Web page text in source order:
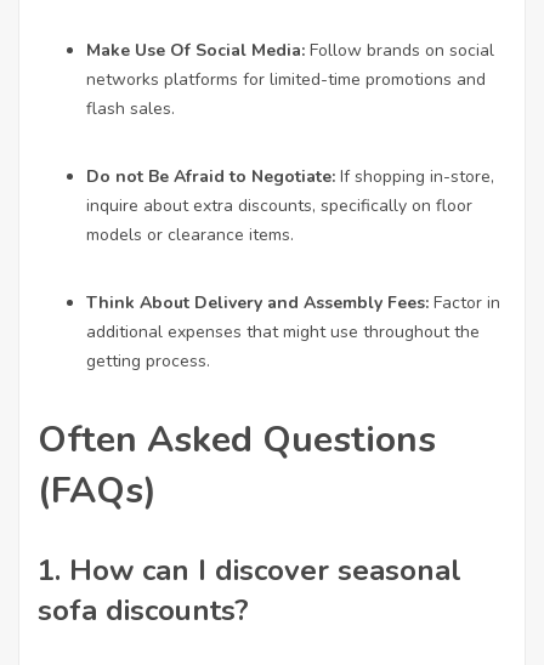
Make Use Of Social Media: Follow brands on social
networks platforms for limited-time promotions and
flash sales.
Do not Be Afraid to Negotiate: If shopping in-store,
inquire about extra discounts, specifically on floor
models or clearance items.
Think About Delivery and Assembly Fees: Factor in
additional expenses that might use throughout the
getting process.
Often Asked Questions
(FAQs)
1. How can I discover seasonal
sofa discounts?